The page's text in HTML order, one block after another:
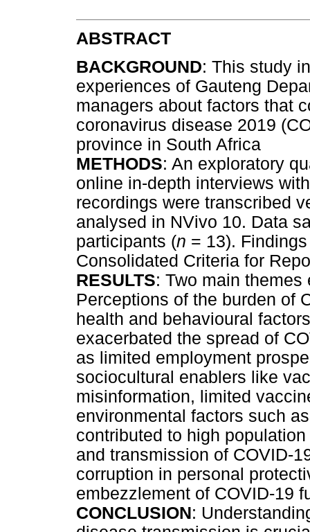
ABSTRACT
BACKGROUND: This study
experiences of Gauteng
managers about factors that
coronavirus disease 2019
province in South Africa
METHODS: An exploratory
online in-depth interviews
recordings were transcribed
analysed in NVivo 10. Data
participants (n = 13).
Consolidated Criteria for
RESULTS: Two main
Perceptions of the burden of
health and behavioural
exacerbated the spread of
as limited employment
sociocultural enablers like
misinformation, limited
environmental factors such
contributed to high
and transmission of COVID-
corruption in personal
embezzlement of COVID-19
CONCLUSION: